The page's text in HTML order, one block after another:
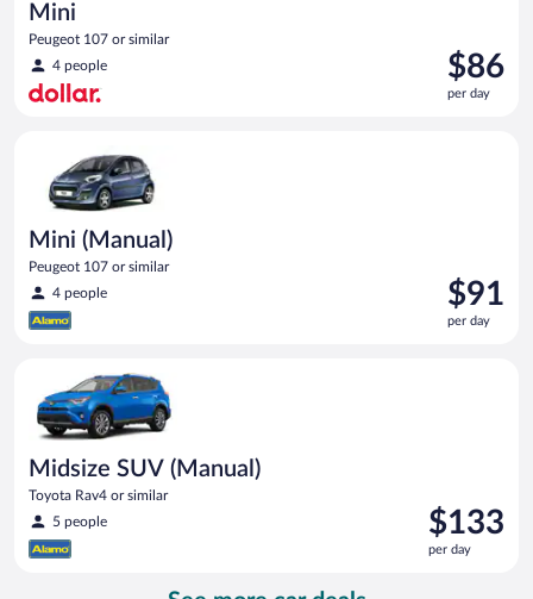
Mini
Peugeot 107 or similar
4 people
Price
is
$86
$86
per day
Mini (Manual)
Peugeot 107 or similar
4 people
Price
is
$91
$91
per day
Midsize SUV (Manual)
Toyota Rav4 or similar
5 people
Price
is
$133
$133
per day
Midsize SUV (Manual) Toyota Rav4 or similar